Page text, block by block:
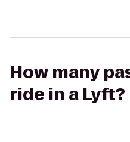
How many
ride in a Lyft?